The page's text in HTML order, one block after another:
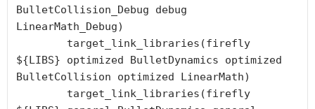
BulletCollision_Debug debug
LinearMath_Debug)
${LIBS} optimized BulletDynamics optimized
BulletCollision optimized LinearMath)